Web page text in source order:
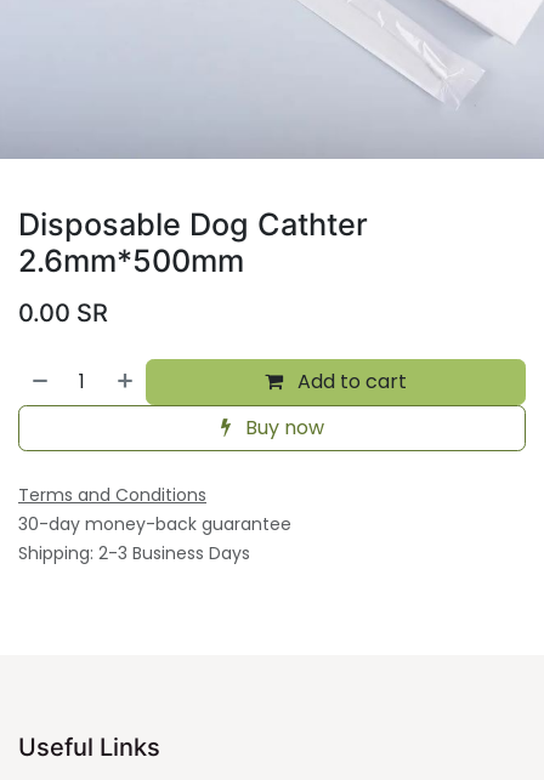
Disposable Dog Cathter
2.6mm*500mm
0.00 SR
Add to cart
Buy now
Terms and Conditions
30-day money-back guarantee
Shipping: 2-3 Business Days
Useful Links